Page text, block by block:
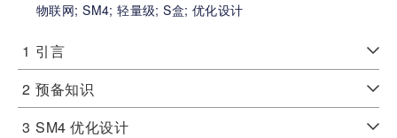
物联网;SM4;轻量级;S盒;优化设计
1 引言
2 预备知识
3 SM4 优化设计